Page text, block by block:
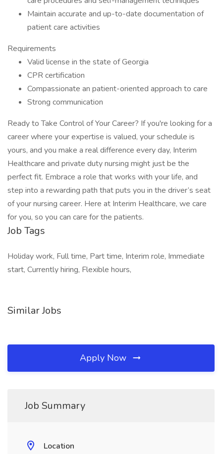
Maintain accurate and up-to-date documentation of
patient care activities
Requirements
Valid license in the state of Georgia
CPR certification
Compassionate an patient-oriented approach to care
Strong communication
Ready to Take Control of Your Career? If you're looking for a
career where your expertise is valued, your schedule is
yours, and you make a real difference every day, Interim
Healthcare and private duty nursing might just be the
perfect fit. Embrace a role that works with your life, and
step into a rewarding path that puts you in the driver’s seat
of your nursing career. Here at Interim Healthcare, we care
for you, so you can care for the patients.
Job Tags
Holiday work, Full time, Part time, Interim role, Immediate
start, Currently hiring, Flexible hours,
Similar Jobs
Apply Now
Job Summary
Location